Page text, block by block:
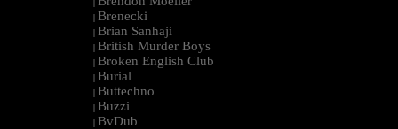
|
| Brenecki
| Brian Sanhaji
| British Murder Boys
| Broken English Club
| Burial
| Buttechno
| Buzzi
| BvDub